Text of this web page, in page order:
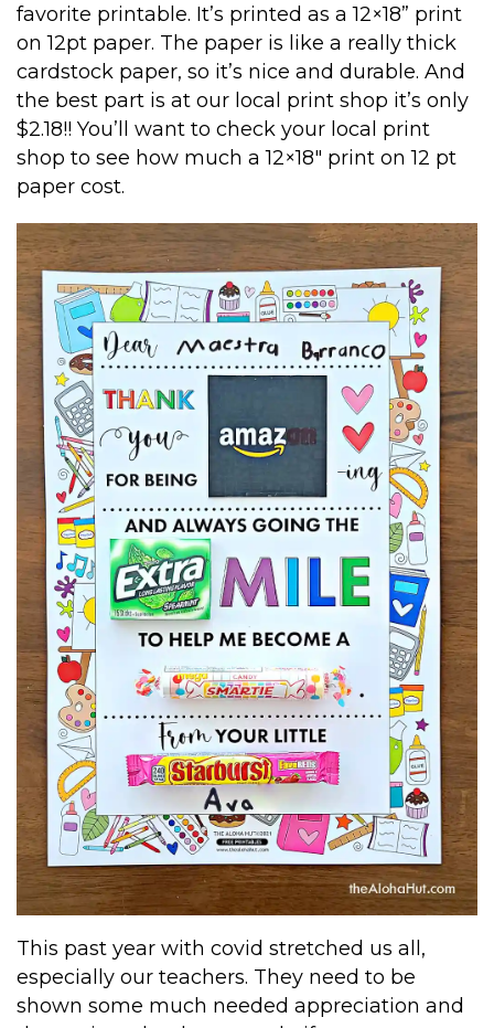
favorite printable. It’s printed as a 12×18” print
on 12pt paper. The paper is like a really thick
cardstock paper, so it’s nice and durable. And
the best part is at our local print shop it’s only
$2.18!! You’ll want to check your local print
shop to see how much a 12×18″ print on 12 pt
paper cost.
This past year with covid stretched us all,
especially our teachers. They need to be
shown some much needed appreciation and